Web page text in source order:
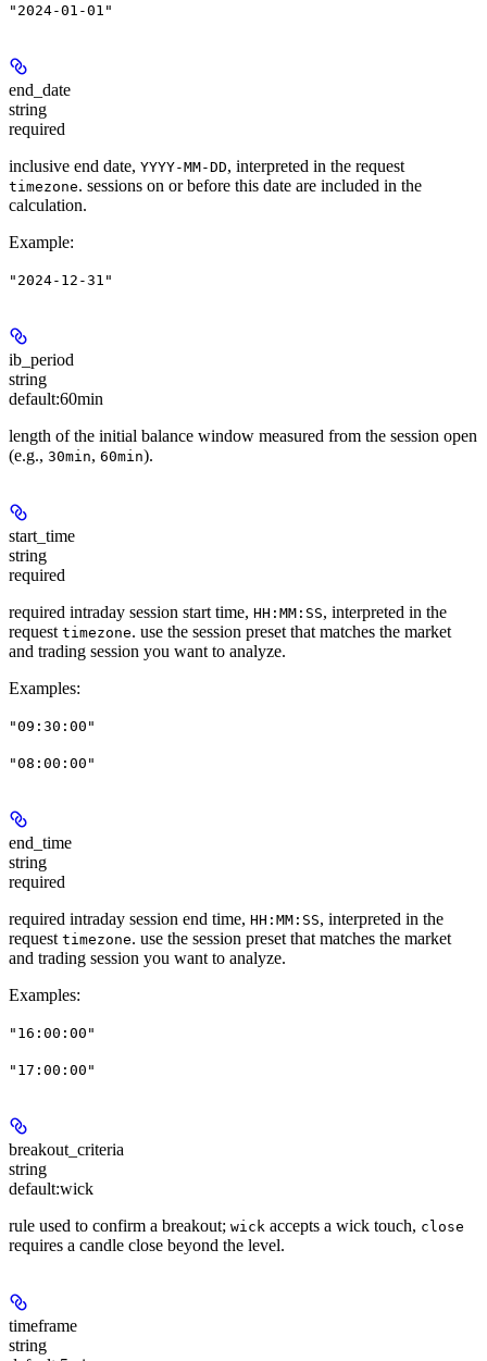
"2024-01-01"
end_date
string
required
inclusive end date, YYYY-MM-DD, interpreted in the request
timezone. sessions on or before this date are included in the
calculation.
Example:
"2024-12-31"
ib_period
string
default:60min
length of the initial balance window measured from the session open
(e.g., 30min, 60min).
start_time
string
required
required intraday session start time, HH:MM:SS, interpreted in the
request timezone. use the session preset that matches the market
and trading session you want to analyze.
Examples:
"09:30:00"
"08:00:00"
end_time
string
required
required intraday session end time, HH:MM:SS, interpreted in the
request timezone. use the session preset that matches the market
and trading session you want to analyze.
Examples:
"16:00:00"
"17:00:00"
breakout_criteria
string
default:wick
rule used to confirm a breakout; wick accepts a wick touch, close
requires a candle close beyond the level.
timeframe
string